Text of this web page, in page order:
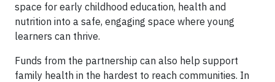
space for early childhood education, health and
nutrition into a safe, engaging space where young
learners can thrive.
Funds from the partnership can also help support
family health in the hardest to reach communities. In